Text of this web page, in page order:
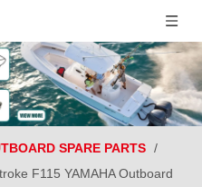
SPARE PARTS /
F115 YAMAHA Outboard